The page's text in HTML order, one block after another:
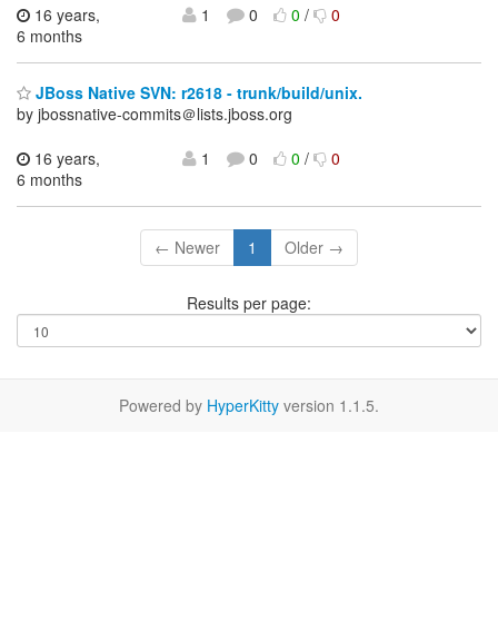
16 years,
6 months
1 0 0/ 0
JBoss Native SVN: r2618 - trunk/build/unix.
by jbossnative-commits＠lists.jboss.org
16 years,
6 months
1 0 0/ 0
← Newer 1 Older →
Results per page:
Powered by HyperKitty version 1.1.5.